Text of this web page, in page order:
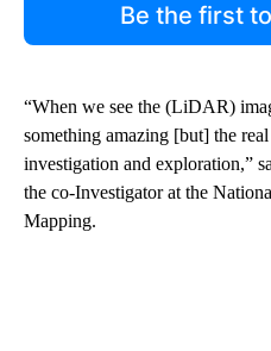
Be the first
“When we see the (LiDAR)
something amazing [but] the
investigation and exploration,”
the co-Investigator at the
Mapping.